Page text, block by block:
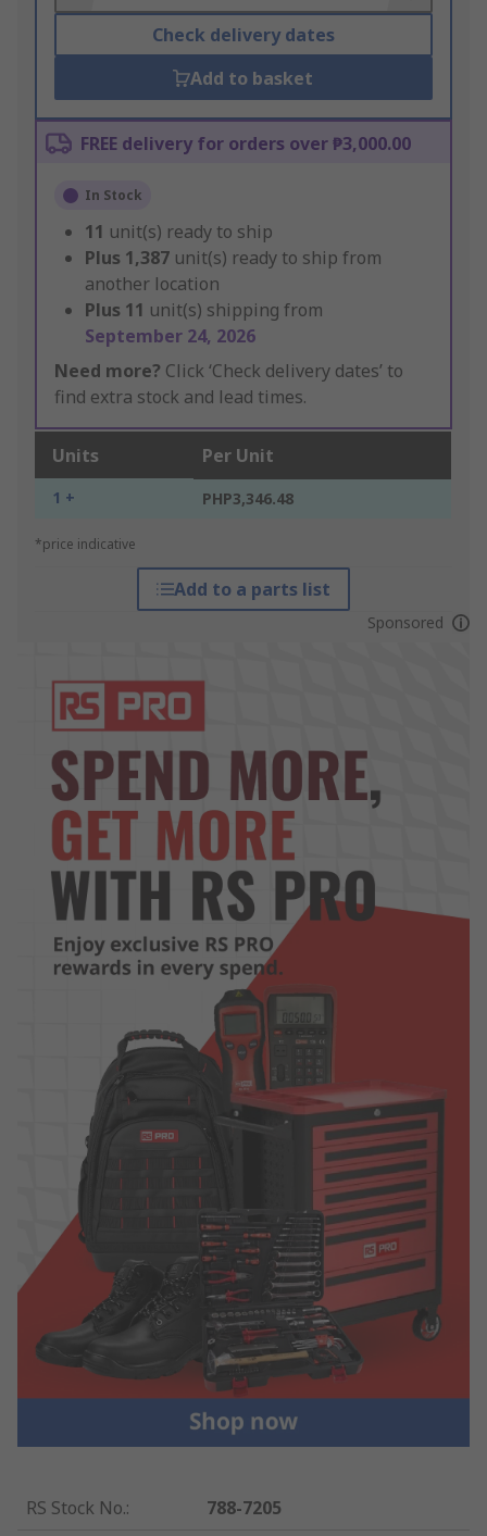
Check delivery dates
Add to basket
FREE delivery for orders over ₱3,000.00
In Stock
11 unit(s) ready to ship
Plus 1,387 unit(s) ready to ship from
another location
Plus 11 unit(s) shipping from
September 24, 2026
Need more? Click ‘Check delivery dates’ to
find extra stock and lead times.
Units Per Unit
1 + PHP3,346.48
*price indicative
Add to a parts list
Sponsored
RS Stock No.: 788-7205